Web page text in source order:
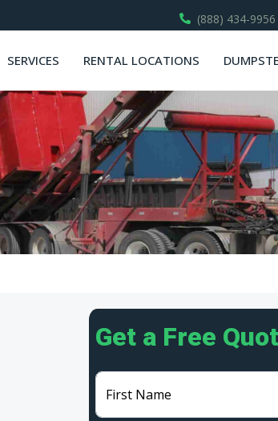
(888) 434-9956
SERVICES RENTAL LOCATIONS
Get a Free
First Name